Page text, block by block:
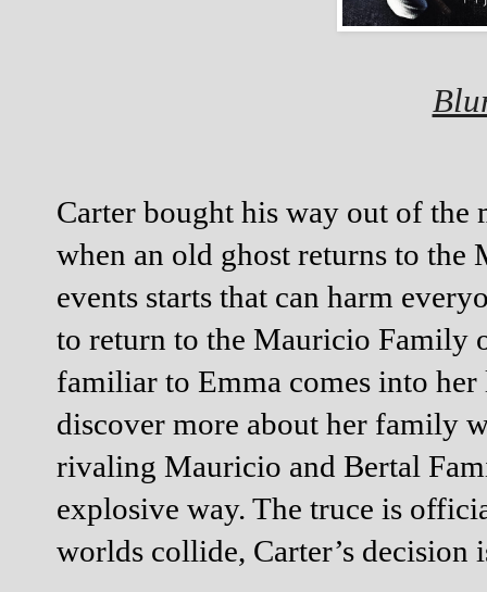
Carter bought his way out of the
when an old ghost returns to
events starts that can harm
to return to the Mauricio Family
familiar to Emma comes into her
discover more about her family
rivaling Mauricio and Bertal
explosive way. The truce is
worlds collide, Carter’s decision